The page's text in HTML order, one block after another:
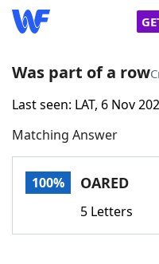
Home
Words With
Was part of a row
Last seen: LAT, 6 Nov
Matching Answer
100% OARED
5 Letters